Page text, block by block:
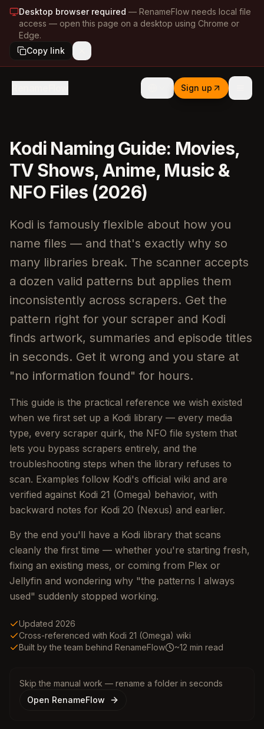
Desktop browser required — RenameFlow needs local file
access — open this page on a desktop using Chrome or
Edge.
Copy link
Sign up
Kodi Naming Guide: Movies,
TV Shows, Anime, Music &
NFO Files (2026)
Kodi is famously flexible about how you
name files — and that's exactly why so
many libraries break. The scanner accepts
a dozen valid patterns but applies them
inconsistently across scrapers. Get the
pattern right for your scraper and Kodi
finds artwork, summaries and episode titles
in seconds. Get it wrong and you stare at
"no information found" for hours.
This guide is the practical reference we wish existed
when we first set up a Kodi library — every media
type, every scraper quirk, the NFO file system that
lets you bypass scrapers entirely, and the
troubleshooting steps when the library refuses to
scan. Examples follow Kodi's official wiki and are
verified against Kodi 21 (Omega) behavior, with
backward notes for Kodi 20 (Nexus) and earlier.
By the end you'll have a Kodi library that scans
cleanly the first time — whether you're starting fresh,
fixing an existing mess, or coming from Plex or
Jellyfin and wondering why "the patterns I always
used" suddenly stopped working.
Updated 2026
Cross-referenced with Kodi 21 (Omega) wiki
Built by the team behind RenameFlow
~12 min read
Skip the manual work — rename a folder in seconds
Open RenameFlow